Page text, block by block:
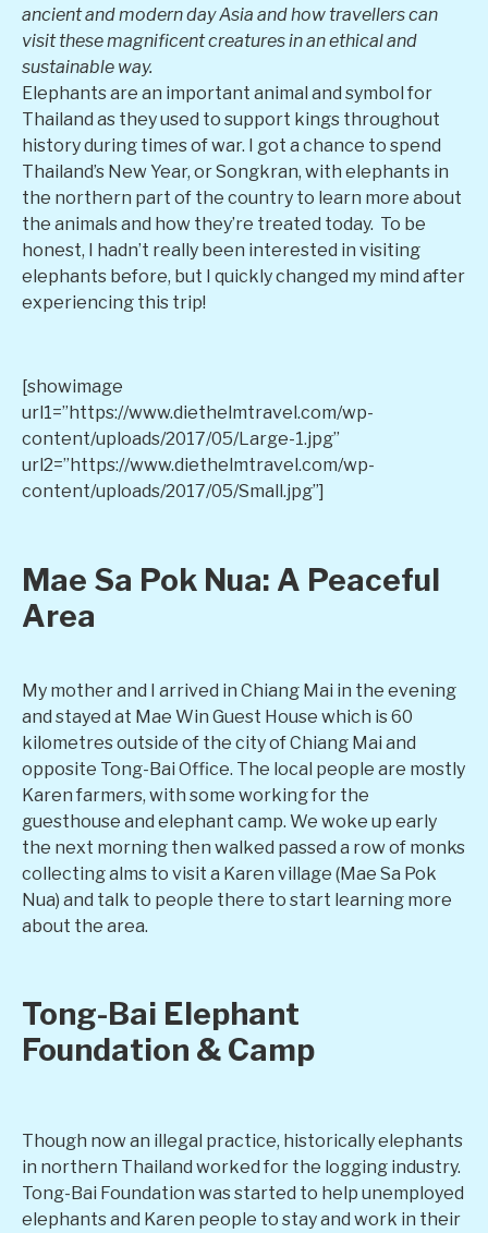
ancient and modern day Asia and how travellers can
visit these magnificent creatures in an ethical and
sustainable way.
Elephants are an important animal and symbol for
Thailand as they used to support kings throughout
history during times of war. I got a chance to spend
Thailand’s New Year, or Songkran, with elephants in
the northern part of the country to learn more about
the animals and how they’re treated today. To be
honest, I hadn’t really been interested in visiting
elephants before, but I quickly changed my mind after
experiencing this trip!
[showimage
url1=”https://www.diethelmtravel.com/wp-
content/uploads/2017/05/Large-1.jpg”
url2=”https://www.diethelmtravel.com/wp-
content/uploads/2017/05/Small.jpg”]
Mae Sa Pok Nua: A Peaceful
Area
My mother and I arrived in Chiang Mai in the evening
and stayed at Mae Win Guest House which is 60
kilometres outside of the city of Chiang Mai and
opposite Tong-Bai Office. The local people are mostly
Karen farmers, with some working for the
guesthouse and elephant camp. We woke up early
the next morning then walked passed a row of monks
collecting alms to visit a Karen village (Mae Sa Pok
Nua) and talk to people there to start learning more
about the area.
Tong-Bai Elephant
Foundation & Camp
Though now an illegal practice, historically elephants
in northern Thailand worked for the logging industry.
Tong-Bai Foundation was started to help unemployed
elephants and Karen people to stay and work in their